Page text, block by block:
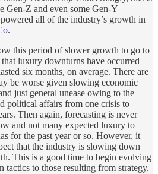
Gen-Z and even some Gen-Y
all of the industry’s growth in
.
this period of slower growth to go to
luxury downturns have occurred
six months, on average. There are
be worse given slowing economic
just general unease owing to the
political affairs from one crisis to
Then again, forecasting is never
and not many expected luxury to
for the past year or so. However, it
that the industry is slowing down
This is a good time to begin evolving
tactics to those resulting from strategy.